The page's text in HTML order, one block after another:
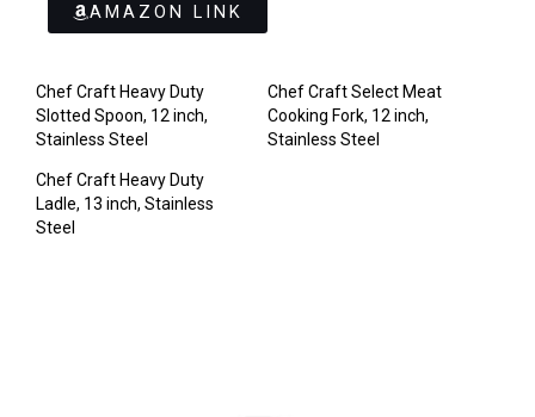
AMAZON LINK
Chef Craft Heavy Duty
Slotted Spoon, 12 inch,
Stainless Steel
Chef Craft Select Meat
Cooking Fork, 12 inch,
Stainless Steel
Chef Craft Heavy Duty
Ladle, 13 inch, Stainless
Steel